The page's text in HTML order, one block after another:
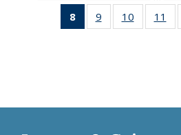
Publications
8
of 11
Thumbnail
9
of 11
Thumbnail
10
of 11
11